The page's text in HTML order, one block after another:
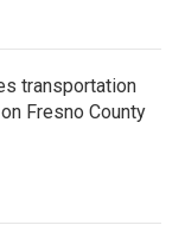
transportation
Fresno County